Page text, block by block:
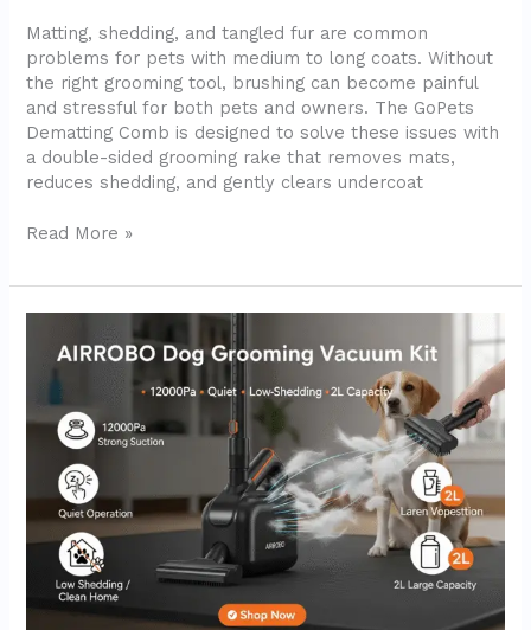
Matting, shedding, and tangled fur are common
problems for pets with medium to long coats. Without
the right grooming tool, brushing can become painful
and stressful for both pets and owners. The GoPets
Dematting Comb is designed to solve these issues with
a double-sided grooming rake that removes mats,
reduces shedding, and gently clears undercoat
Read More »
Grooming
Kit
PG100
In-
Depth
Review
(2025)